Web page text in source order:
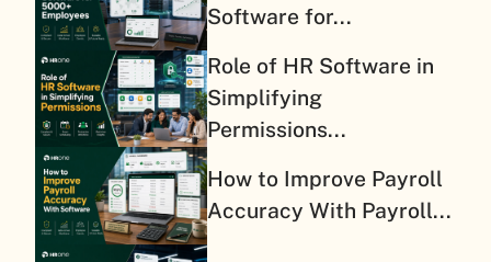
Software for...
Role of HR Software in
Simplifying
Permissions...
How to Improve Payroll
Accuracy With Payroll...